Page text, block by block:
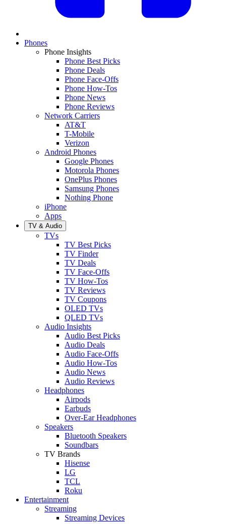
Phones
Phone Insights
Phone Best Picks
Phone Deals
Phone Face-Offs
Phone How-Tos
Phone News
Phone Reviews
Network Carriers
AT&T
T-Mobile
Verizon
Android Phones
Google Phones
Motorola Phones
OnePlus Phones
Samsung Phones
Nothing Phone
iPhone
Apps
TV & Audio
TVs
TV Best Picks
TV Finder
TV Deals
TV Face-Offs
TV How-Tos
TV Reviews
TV Coupons
OLED TVs
QLED TVs
Audio Insights
Audio Best Picks
Audio Deals
Audio Face-Offs
Audio How-Tos
Audio News
Audio Reviews
Headphones
Airpods
Earbuds
Over-Ear Headphones
Speakers
Bluetooth Speakers
Soundbars
TV Brands
Hisense
LG
TCL
Roku
Entertainment
Streaming
Streaming Devices